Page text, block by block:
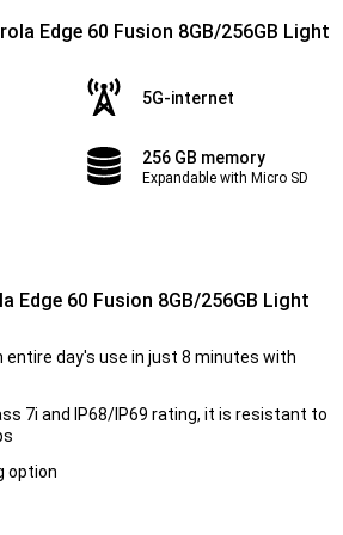
Edge 60 Fusion 8GB/256GB Light
5G-internet
256 GB memory
Expandable with Micro SD
Edge 60 Fusion 8GB/256GB Light
entire day's use in just 8 minutes with
7i and IP68/IP69 rating, it is resistant to
option